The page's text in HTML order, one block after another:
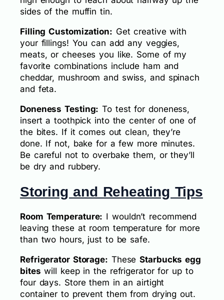
sides of the muffin tin.
Filling Customization: Get creative with
your fillings! You can add any veggies,
meats, or cheeses you like. Some of my
favorite combinations include ham and
cheddar, mushroom and swiss, and spinach
and feta.
Doneness Testing: To test for doneness,
insert a toothpick into the center of one of
the bites. If it comes out clean, they’re
done. If not, bake for a few more minutes.
Be careful not to overbake them, or they’ll
be dry and rubbery.
Storing and Reheating Tips
Room Temperature: I wouldn’t recommend
leaving these at room temperature for more
than two hours, just to be safe.
Refrigerator Storage: TheseStarbucks egg
bites will keep in the refrigerator for up to
four days. Store them in an airtight
container to prevent them from drying out.